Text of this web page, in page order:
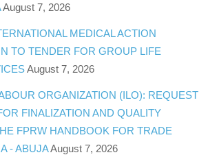
August 7, 2026
MEDICAL ACTION
TO TENDER FOR GROUP LIFE
August 7, 2026
ORGANIZATION (ILO): REQUEST
FINALIZATION AND QUALITY
FPRW HANDBOOK FOR TRADE
- ABUJAAugust 7, 2026